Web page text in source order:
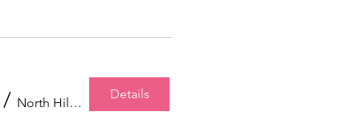
/ North Hills Community Baptist
Details